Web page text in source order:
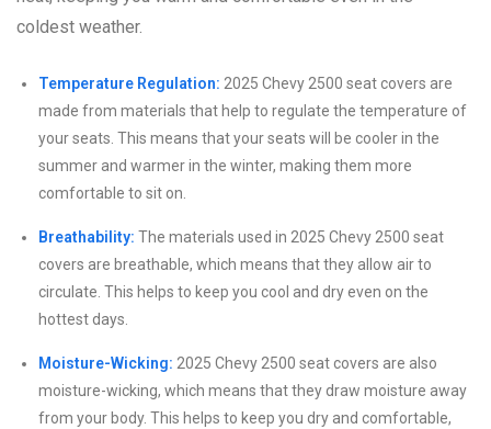
coldest weather.
Temperature Regulation: 2025 Chevy 2500 seat covers are
made from materials that help to regulate the temperature of
your seats. This means that your seats will be cooler in the
summer and warmer in the winter, making them more
comfortable to sit on.
Breathability: The materials used in 2025 Chevy 2500 seat
covers are breathable, which means that they allow air to
circulate. This helps to keep you cool and dry even on the
hottest days.
Moisture-Wicking: 2025 Chevy 2500 seat covers are also
moisture-wicking, which means that they draw moisture away
from your body. This helps to keep you dry and comfortable,